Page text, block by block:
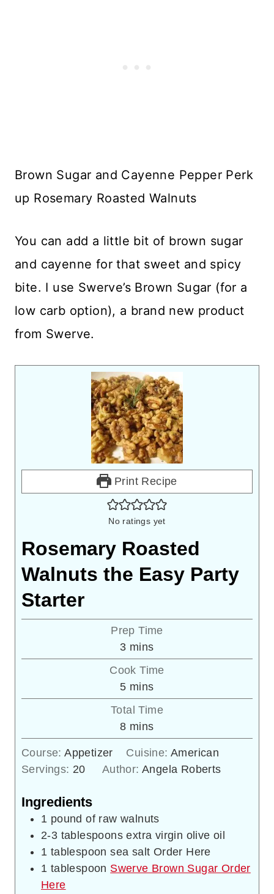
Brown Sugar and Cayenne Pepper Perk
up Rosemary Roasted Walnuts
You can add a little bit of brown sugar
and cayenne for that sweet and spicy
bite. I use Swerve’s Brown Sugar (for a
low carb option), a brand new product
from Swerve.
Print Recipe
No ratings yet
Rosemary Roasted
Walnuts the Easy Party
Starter
Prep Time
3minutes
mins
Cook Time
5minutes
mins
Total Time
8minutes
mins
Course:Appetizer Cuisine:American
Servings: 20 Author:Angela Roberts
Ingredients
1 pound of raw walnuts
2-3 tablespoons extra virgin olive oil
1 tablespoon sea salt Order Here
1 tablespoon Swerve Brown Sugar Order
Here